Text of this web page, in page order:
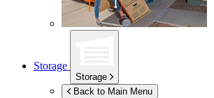
Storage
Storage
Back to Main Menu